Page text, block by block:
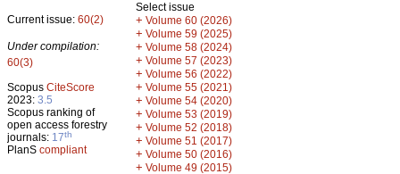
Current issue: 60(2)
Under compilation:
60(3)
Scopus CiteScore
2023: 3.5
Scopus ranking of
open access forestry
journals: 17th
PlanS compliant
Select issue
+ Volume 60 (2026)
+ Volume 59 (2025)
+ Volume 58 (2024)
+ Volume 57 (2023)
+ Volume 56 (2022)
+ Volume 55 (2021)
+ Volume 54 (2020)
+ Volume 53 (2019)
+ Volume 52 (2018)
+ Volume 51 (2017)
+ Volume 50 (2016)
+ Volume 49 (2015)